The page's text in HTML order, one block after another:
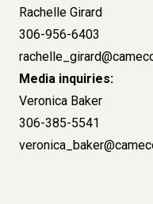
Rachelle Girard
306-956-6403
Media inquiries:
Veronica Baker
306-385-5541